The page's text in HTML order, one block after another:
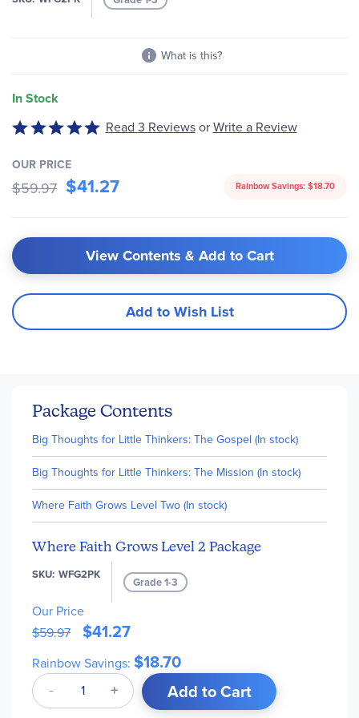
What is this?
In Stock
Rated
out
of
5
Read 3 ReviewsorWrite a Review
OUR PRICE
$59.97 $41.27 Rainbow Savings: $18.70
View Contents & Add to Cart
Add to Wish List
Package Contents
Big Thoughts for Little Thinkers: The Gospel (In stock)
Big Thoughts for Little Thinkers: The Mission (In stock)
Where Faith Grows Level Two (In stock)
Where Faith Grows Level 2 Package
SKU WFG2PK
Grade 1-3
Add to Cart
Our Price
$59.97
$41.27
Rainbow Savings: $18.70